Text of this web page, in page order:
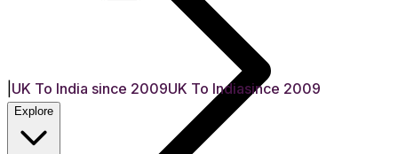
UK To India since 2009UK To Indiasince 2009
Explore